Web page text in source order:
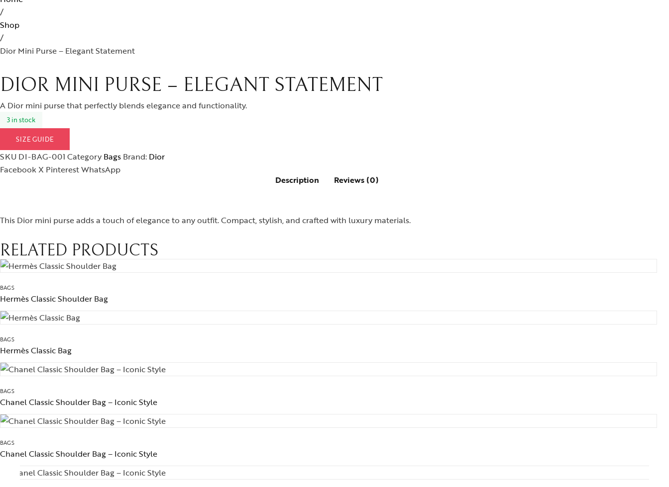
/
Shop
/
Dior Mini Purse – Elegant Statement
DIOR MINI PURSE – ELEGANT STATEMENT
A Dior mini purse that perfectly blends elegance and functionality.
3 in stock
SIZE GUIDE
SKU DI-BAG-001 Category Bags Brand: Dior
FacebookX PinterestWhatsApp
Description
Reviews (0)
This Dior mini purse adds a touch of elegance to any outfit. Compact, stylish, and crafted with luxury materials.
RELATED PRODUCTS
BAGS
Hermès Classic Shoulder Bag
BAGS
Hermès Classic Bag
BAGS
Chanel Classic Shoulder Bag – Iconic Style
BAGS
Chanel Classic Shoulder Bag – Iconic Style